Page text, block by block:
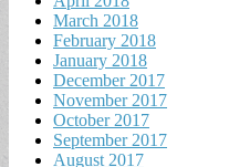
March 2018
February 2018
January 2018
December 2017
November 2017
October 2017
September 2017
August 2017